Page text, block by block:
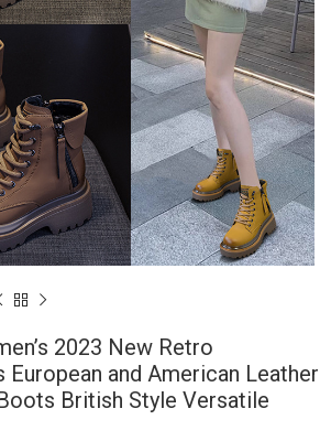
2023 New Retro
and American Leather
British Style Versatile